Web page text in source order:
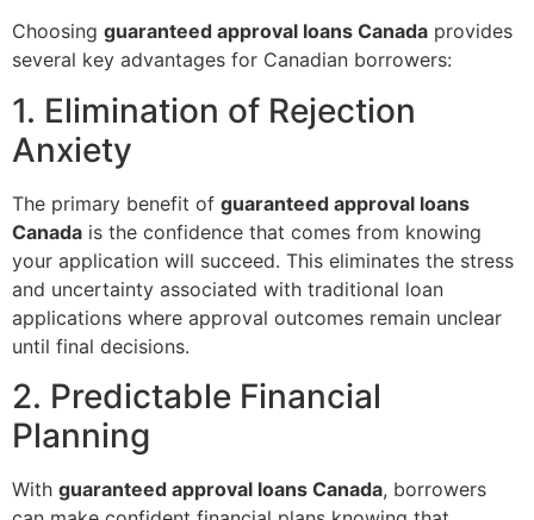
Choosing guaranteed approval loans Canada provides
several key advantages for Canadian borrowers:
1. Elimination of Rejection
Anxiety
The primary benefit of guaranteed approval loans
Canada is the confidence that comes from knowing
your application will succeed. This eliminates the stress
and uncertainty associated with traditional loan
applications where approval outcomes remain unclear
until final decisions.
2. Predictable Financial
Planning
With guaranteed approval loans Canada, borrowers